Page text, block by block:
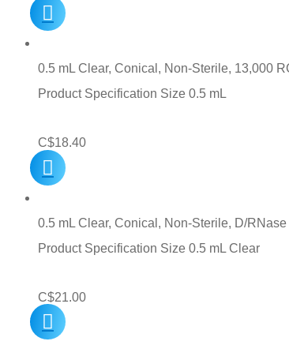
0.5 mL Clear, Conical, Non-Sterile, 13,000
Product Specification Size 0.5 mL
C$18.40
0.5 mL Clear, Conical, Non-Sterile, D/
Product Specification Size 0.5 mL Clear
C$21.00